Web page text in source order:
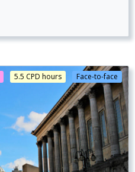
Face-to-face
5.5 CPD hours